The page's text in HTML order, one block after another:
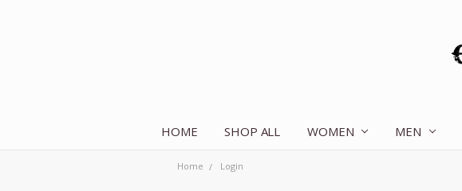
HOME SHOP ALL WOMEN MEN
Home Login